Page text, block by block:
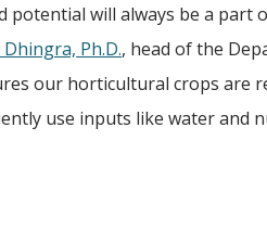
potential will always be a
Ph.D., head of the
our horticultural crops are
use inputs like water and